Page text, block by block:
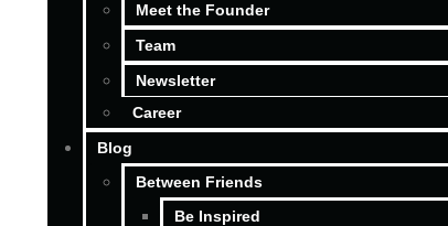
Meet the Founder
Team
Newsletter
Career
Blog
Between Friends
Be Inspired